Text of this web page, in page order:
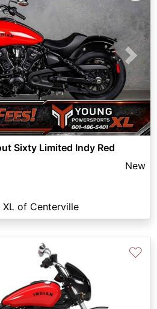
Next
Sixty Limited Indy Red
New
of Centerville
♡